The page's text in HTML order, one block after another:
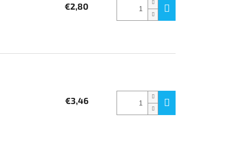
€2,80
€3,46